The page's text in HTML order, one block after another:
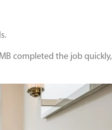
completed the job quickly,